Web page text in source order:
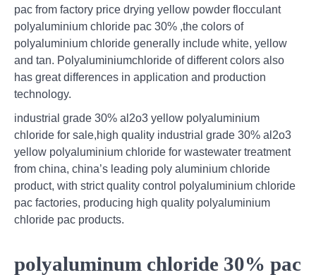
pac from factory price drying yellow powder flocculant
polyaluminium chloride pac 30% ,the colors of
polyaluminium chloride generally include white, yellow
and tan. Polyaluminiumchloride of different colors also
has great differences in application and production
technology.
industrial grade 30% al2o3 yellow polyaluminium
chloride for sale,high quality industrial grade 30% al2o3
yellow polyaluminium chloride for wastewater treatment
from china, china’s leading poly aluminium chloride
product, with strict quality control polyaluminium chloride
pac factories, producing high quality polyaluminium
chloride pac products.
polyaluminum chloride 30% pac